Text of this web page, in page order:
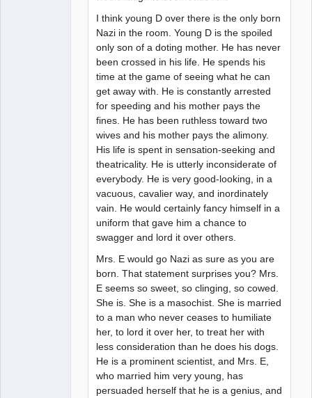
I think young D over there is the only born
Nazi in the room. Young D is the spoiled
only son of a doting mother. He has never
been crossed in his life. He spends his
time at the game of seeing what he can
get away with. He is constantly arrested
for speeding and his mother pays the
fines. He has been ruthless toward two
wives and his mother pays the alimony.
His life is spent in sensation-seeking and
theatricality. He is utterly inconsiderate of
everybody. He is very good-looking, in a
vacuous, cavalier way, and inordinately
vain. He would certainly fancy himself in a
uniform that gave him a chance to
swagger and lord it over others.
Mrs. E would go Nazi as sure as you are
born. That statement surprises you? Mrs.
E seems so sweet, so clinging, so cowed.
She is. She is a masochist. She is married
to a man who never ceases to humiliate
her, to lord it over her, to treat her with
less consideration than he does his dogs.
He is a prominent scientist, and Mrs. E,
who married him very young, has
persuaded herself that he is a genius, and